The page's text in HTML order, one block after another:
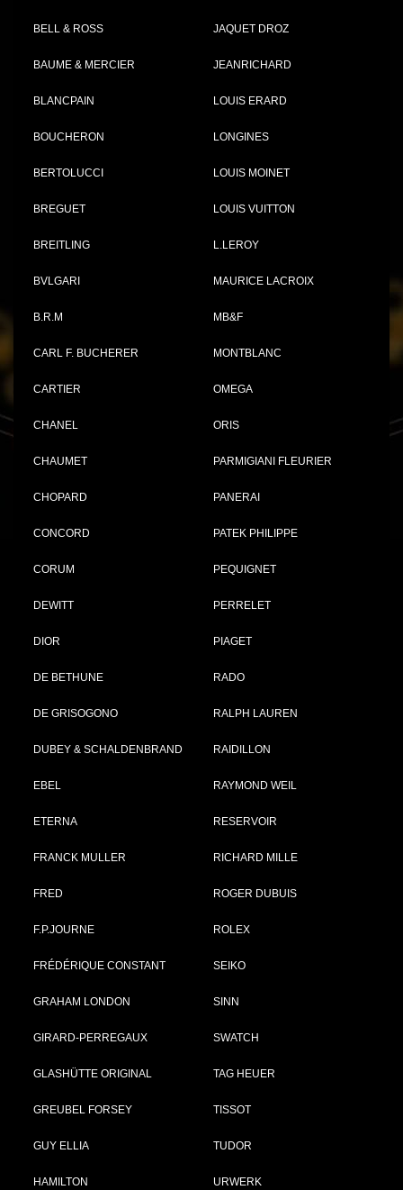
BELL & ROSS
BAUME & MERCIER
BLANCPAIN
BOUCHERON
BERTOLUCCI
BREGUET
BREITLING
BVLGARI
B.R.M
CARL F. BUCHERER
CARTIER
CHANEL
CHAUMET
CHOPARD
CONCORD
CORUM
DEWITT
DIOR
DE BETHUNE
DE GRISOGONO
DUBEY & SCHALDENBRAND
EBEL
ETERNA
FRANCK MULLER
FRED
F.P.JOURNE
FRÉDÉRIQUE CONSTANT
GRAHAM LONDON
GIRARD-PERREGAUX
GLASHÜTTE ORIGINAL
GREUBEL FORSEY
GUY ELLIA
HAMILTON
JAQUET DROZ
JEANRICHARD
LOUIS ERARD
LONGINES
LOUIS MOINET
LOUIS VUITTON
L.LEROY
MAURICE LACROIX
MB&F
MONTBLANC
OMEGA
ORIS
PARMIGIANI FLEURIER
PANERAI
PATEK PHILIPPE
PEQUIGNET
PERRELET
PIAGET
RADO
RALPH LAUREN
RAIDILLON
RAYMOND WEIL
RESERVOIR
RICHARD MILLE
ROGER DUBUIS
ROLEX
SEIKO
SINN
SWATCH
TAG HEUER
TISSOT
TUDOR
URWERK